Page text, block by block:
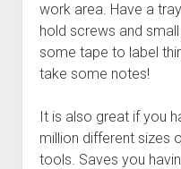
work area. Have a
hold screws and
some tape to label
take some notes!
It is also great if you
million different sizes
tools. Saves you